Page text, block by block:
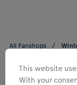
All Fanshops
WINTER COLLECTION
RB Leipzig
This website
With your